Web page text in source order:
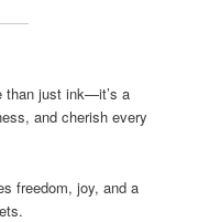
than just ink—it’s a
and cherish every
freedom, joy, and a